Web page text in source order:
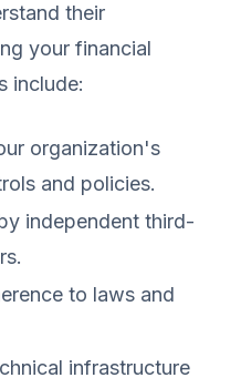
their
your financial
include:
organization's
and policies.
independent third-
to laws and
infrastructure